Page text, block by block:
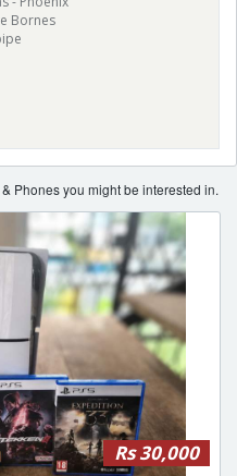
Bornes
Phones you might be interested in.
Rs 30,000